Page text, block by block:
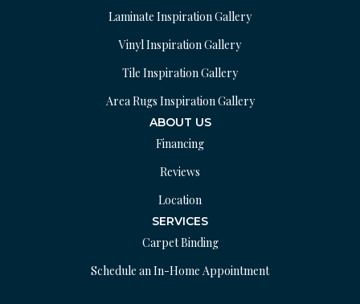
Laminate Inspiration Gallery
Vinyl Inspiration Gallery
Tile Inspiration Gallery
Area Rugs Inspiration Gallery
ABOUT US
Financing
Reviews
Location
SERVICES
Carpet Binding
Schedule an In-Home Appointment